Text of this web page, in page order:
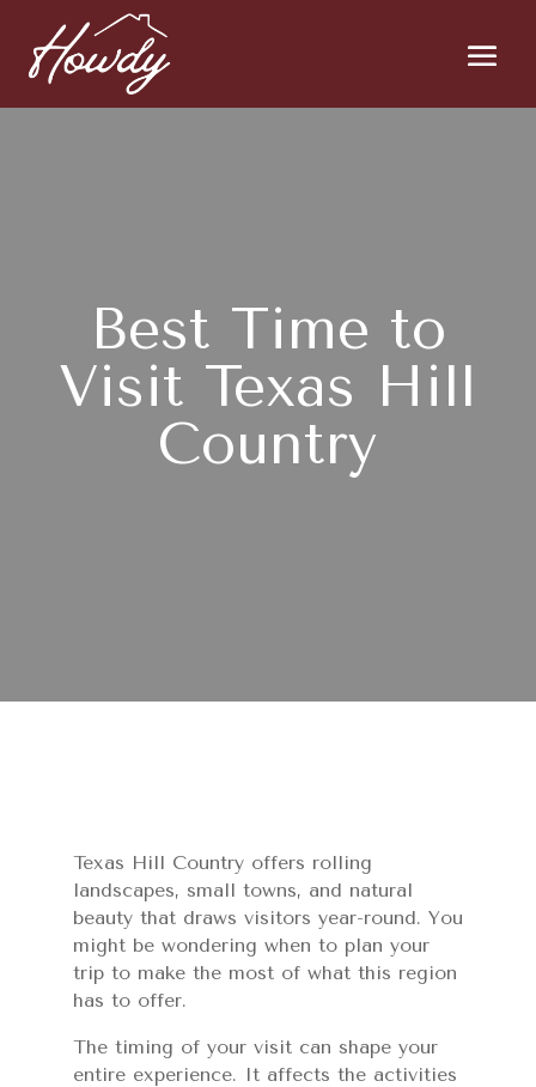
Best Time to
Visit Texas Hill
Country
Texas Hill Country offers rolling
landscapes, small towns, and natural
beauty that draws visitors year-round. You
might be wondering when to plan your
trip to make the most of what this region
has to offer.
The timing of your visit can shape your
entire experience. It affects the activities